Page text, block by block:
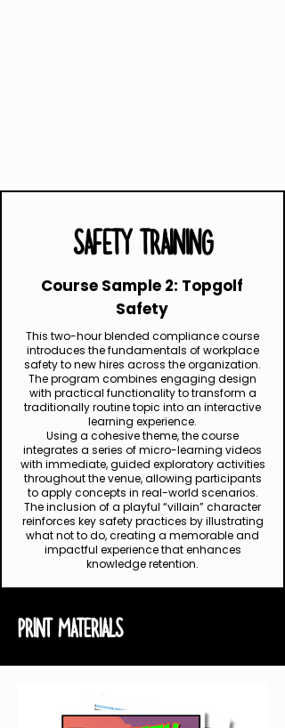
SAFETY TRAINING
Course Sample 2: Topgolf
Safety
This two-hour blended compliance course
introduces the fundamentals of workplace
safety to new hires across the organization.
The program combines engaging design
with practical functionality to transform a
traditionally routine topic into an interactive
learning experience.
Using a cohesive theme, the course
integrates a series of micro-learning videos
with immediate, guided exploratory activities
throughout the venue, allowing participants
to apply concepts in real-world scenarios.
The inclusion of a playful “villain” character
reinforces key safety practices by illustrating
what not to do, creating a memorable and
impactful experience that enhances
knowledge retention.
PRINT MATERIALS